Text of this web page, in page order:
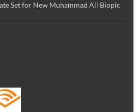
Set for New Muhammad Ali Biopic